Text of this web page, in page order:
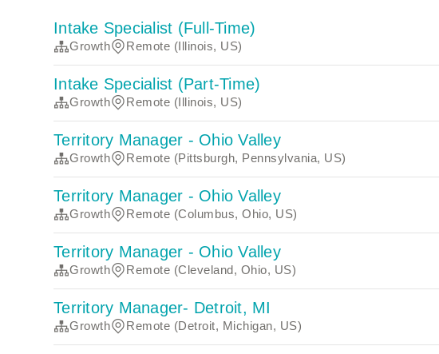
Intake Specialist (Full-Time)
Growth Remote (Illinois, US)
Intake Specialist (Part-Time)
Growth Remote (Illinois, US)
Territory Manager - Ohio Valley
Growth Remote (Pittsburgh, Pennsylvania, US)
Territory Manager - Ohio Valley
Growth Remote (Columbus, Ohio, US)
Territory Manager - Ohio Valley
Growth Remote (Cleveland, Ohio, US)
Territory Manager- Detroit, MI
Growth Remote (Detroit, Michigan, US)